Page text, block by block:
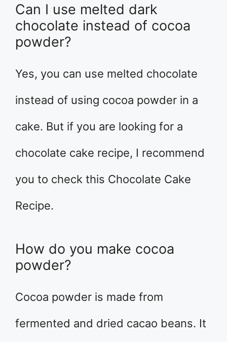
Can I use melted dark
chocolate instead of cocoa
powder?
Yes, you can use melted chocolate
instead of using cocoa powder in a
cake. But if you are looking for a
chocolate cake recipe, I recommend
you to check this Chocolate Cake
Recipe.
How do you make cocoa
powder?
Cocoa powder is made from
fermented and dried cacao beans. It